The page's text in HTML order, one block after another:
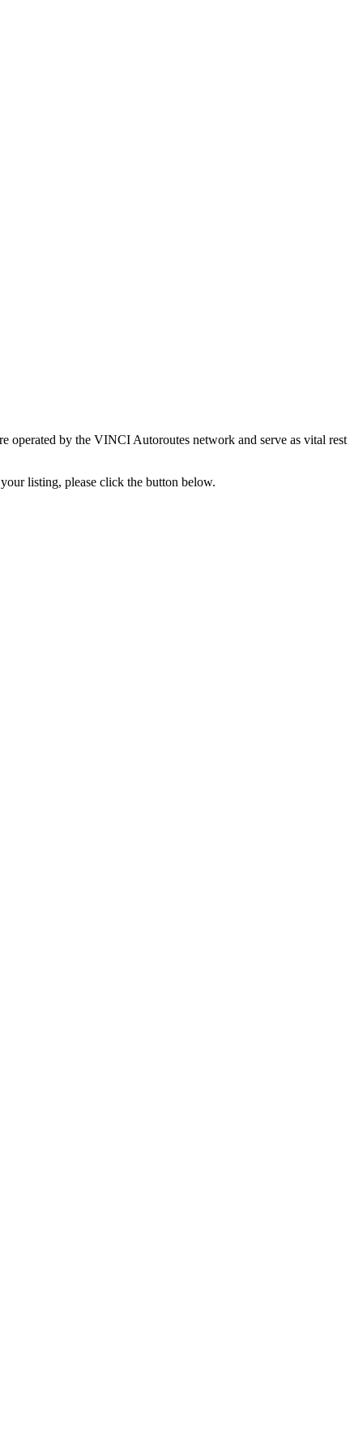
operated by the VINCI Autoroutes network and serve as vital rest
listing, please click the button below.